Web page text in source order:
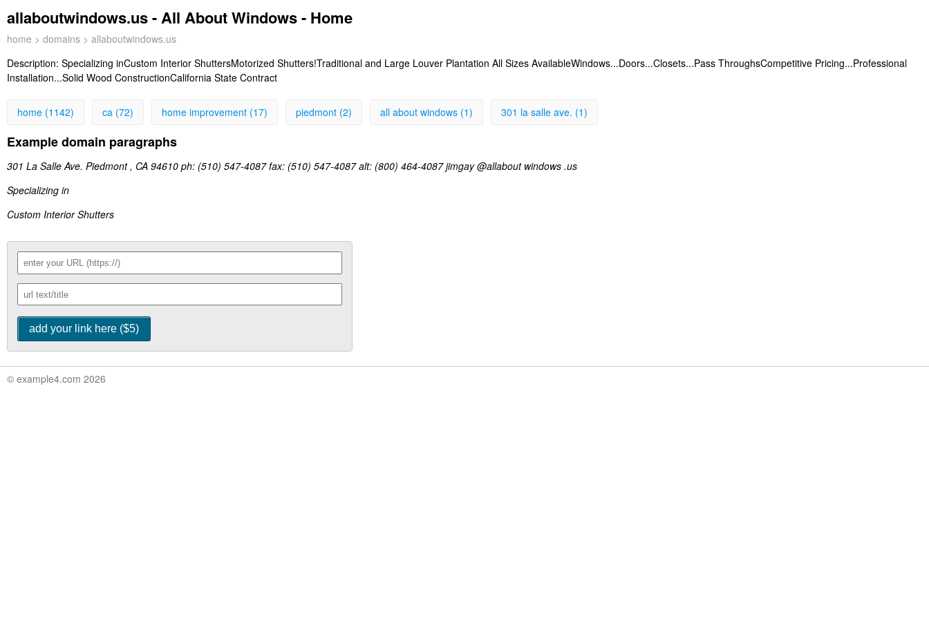
allaboutwindows.us - All About Windows - Home
home > domains > allaboutwindows.us
Description: Specializing inCustom Interior ShuttersMotorized Shutters!Traditional and Large Louver Plantation All Sizes AvailableWindows...Doors...Closets...Pass ThroughsCompetitive Pricing...Professional
Installation...Solid Wood ConstructionCalifornia State Contract
home (1142) ca (72) home improvement (17) piedmont (2) all about windows (1) 301 la salle ave. (1)
Example domain paragraphs
301 La Salle Ave. Piedmont , CA 94610 ph: (510) 547-4087 fax: (510) 547-4087 alt: (800) 464-4087 jimgay @allabout windows .us
Specializing in
Custom Interior Shutters
© example4.com 2026